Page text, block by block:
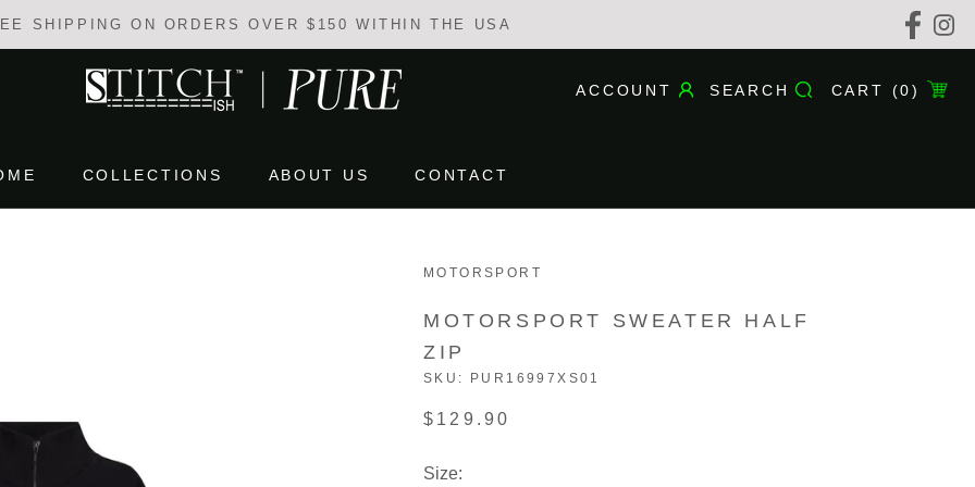
SHIPPING ON ORDERS OVER $150 WITHIN THE USA
COLLECTIONS
ABOUT US
CONTACT
ACCOUNT SEARCH CART (0)
MOTORSPORT
MOTORSPORT SWEATER HALF
ZIP
SKU: PUR16997XS01
$129.90
Size: